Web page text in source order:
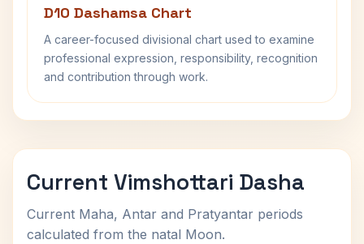
D10 Dashamsa Chart
A career-focused divisional chart used to examine
professional expression, responsibility, recognition
and contribution through work.
Current Vimshottari Dasha
Current Maha, Antar and Pratyantar periods
calculated from the natal Moon.